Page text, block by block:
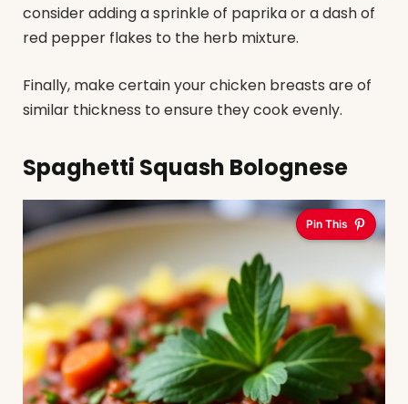
consider adding a sprinkle of paprika or a dash of
red pepper flakes to the herb mixture.
Finally, make certain your chicken breasts are of
similar thickness to ensure they cook evenly.
Spaghetti Squash Bolognese
Pin This